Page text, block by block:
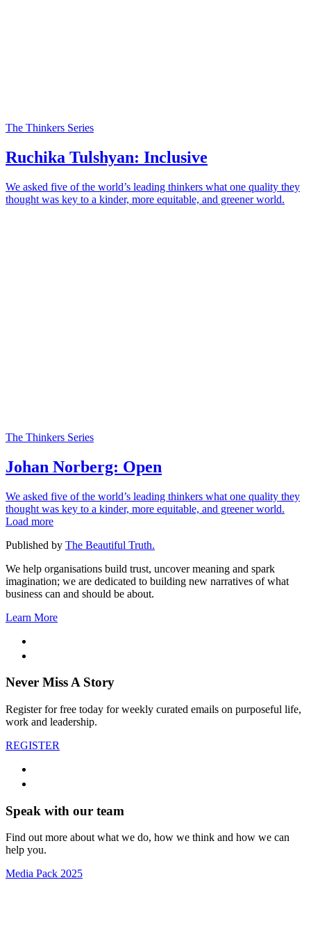
The Thinkers Series
Ruchika Tulshyan: Inclusive
We asked five of the world’s leading thinkers what one quality they
thought was key to a kinder, more equitable, and greener world.
The Thinkers Series
Johan Norberg: Open
We asked five of the world’s leading thinkers what one quality they
thought was key to a kinder, more equitable, and greener world.
Load more
Published by The Beautiful Truth.
We help organisations build trust, uncover meaning and spark
imagination; we are dedicated to building new narratives of what
business can and should be about.
Learn More
Never Miss A Story
Register for free today for weekly curated emails on purposeful life,
work and leadership.
REGISTER
Speak with our team
Find out more about what we do, how we think and how we can
help you.
Media Pack 2025